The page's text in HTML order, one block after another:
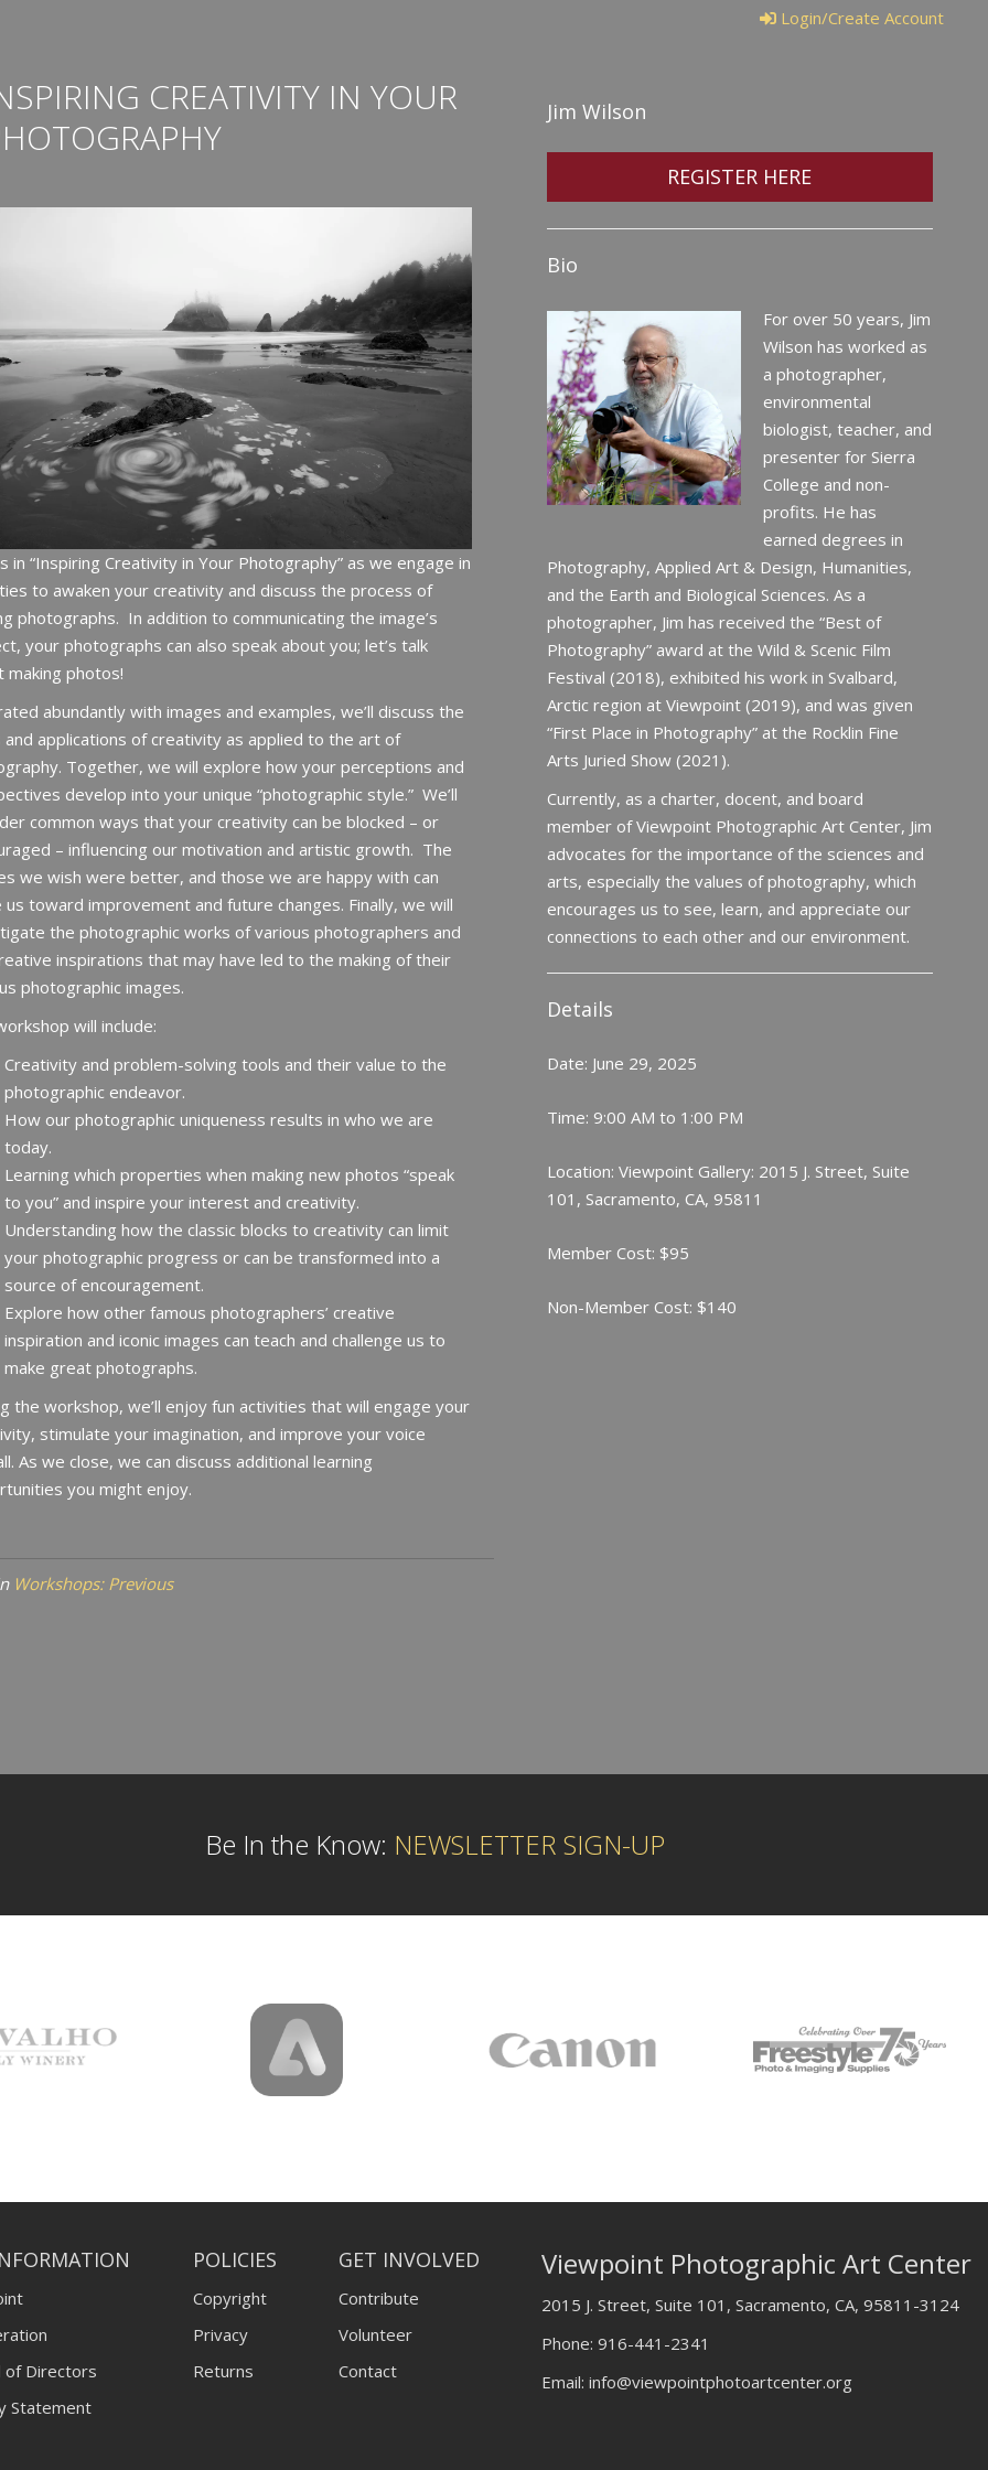
Login/Create Account
CREATIVITY IN YOUR
in “Inspiring Creativity in Your Photography” as we engage in
to awaken your creativity and discuss the process of
photographs. In addition to communicating the image’s
your photographs can also speak about you; let’s talk
making photos!
abundantly with images and examples, we’ll discuss the
and applications of creativity as applied to the art of
Together, we will explore how your perceptions and
develop into your unique “photographic style.” We’ll
common ways that your creativity can be blocked – or
– influencing our motivation and artistic growth. The
we wish were better, and those we are happy with can
us toward improvement and future changes. Finally, we will
the photographic works of various photographers and
inspirations that may have led to the making of their
photographic images.
will include:
Creativity and problem-solving tools and their value to the
photographic endeavor.
How our photographic uniqueness results in who we are
today.
Learning which properties when making new photos “speak
to you” and inspire your interest and creativity.
Understanding how the classic blocks to creativity can limit
your photographic progress or can be transformed into a
source of encouragement.
Explore how other famous photographers’ creative
inspiration and iconic images can teach and challenge us to
make great photographs.
the workshop, we’ll enjoy fun activities that will engage your
stimulate your imagination, and improve your voice
As we close, we can discuss additional learning
you might enjoy.
Workshops: Previous
Jim Wilson
REGISTER HERE
Bio
For over 50 years, Jim
Wilson has worked as
a photographer,
environmental
biologist, teacher, and
presenter for Sierra
College and non-
profits. He has
earned degrees in
Photography, Applied Art & Design, Humanities,
and the Earth and Biological Sciences. As a
photographer, Jim has received the “Best of
Photography” award at the Wild & Scenic Film
Festival (2018), exhibited his work in Svalbard,
Arctic region at Viewpoint (2019), and was given
“First Place in Photography” at the Rocklin Fine
Arts Juried Show (2021).
Currently, as a charter, docent, and board
member of Viewpoint Photographic Art Center, Jim
advocates for the importance of the sciences and
arts, especially the values of photography, which
encourages us to see, learn, and appreciate our
connections to each other and our environment.
Details
Date: June 29, 2025
Time: 9:00 AM to 1:00 PM
Location: Viewpoint Gallery: 2015 J. Street, Suite
101, Sacramento, CA, 95811
Member Cost: $95
Non-Member Cost: $140
Be In the Know: NEWSLETTER SIGN-UP
of Directors
Statement
POLICIES
Copyright
Privacy
Returns
GET INVOLVED
Contribute
Volunteer
Contact
Viewpoint Photographic Art Center
2015 J. Street, Suite 101, Sacramento, CA, 95811-3124
Phone: 916-441-2341
Email: info@viewpointphotoartcenter.org